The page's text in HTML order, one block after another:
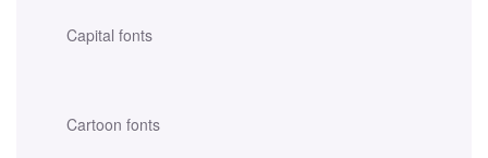
Capital fonts
Cartoon fonts